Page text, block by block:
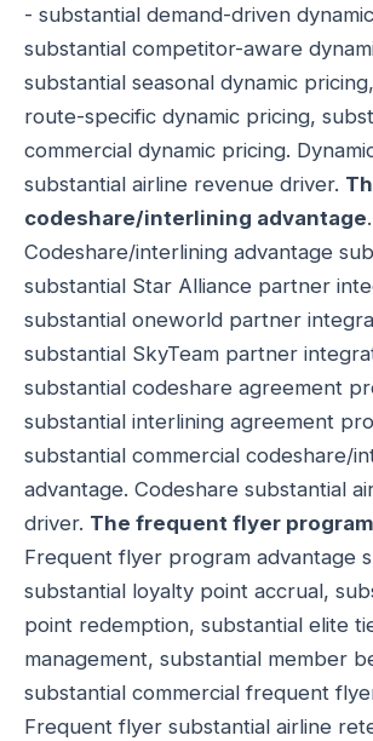
- substantial demand-driven
substantial competitor-aware
substantial seasonal dynamic
route-specific dynamic pricing,
commercial dynamic pricing.
substantial airline revenue driver.
codeshare/interlining advantage.
Codeshare/interlining advantage
substantial Star Alliance partner
substantial oneworld partner
substantial SkyTeam partner
substantial codeshare agreement
substantial interlining agreement
substantial commercial codeshare/
advantage. Codeshare substantial
driver. The frequent flyer
Frequent flyer program advantage
substantial loyalty point accrual,
point redemption, substantial elite
management, substantial member
substantial commercial frequent
Frequent flyer substantial airline